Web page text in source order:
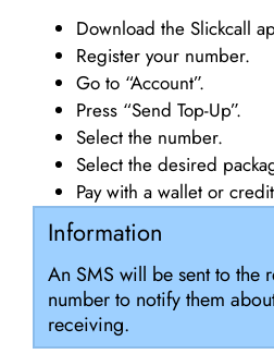
Download the Slickcall
Register your number.
Go to “Account”.
Press “Send Top-Up”.
Select the number.
Select the desired
Pay with a wallet or
Information
An SMS will be sent to the
number to notify them
receiving.